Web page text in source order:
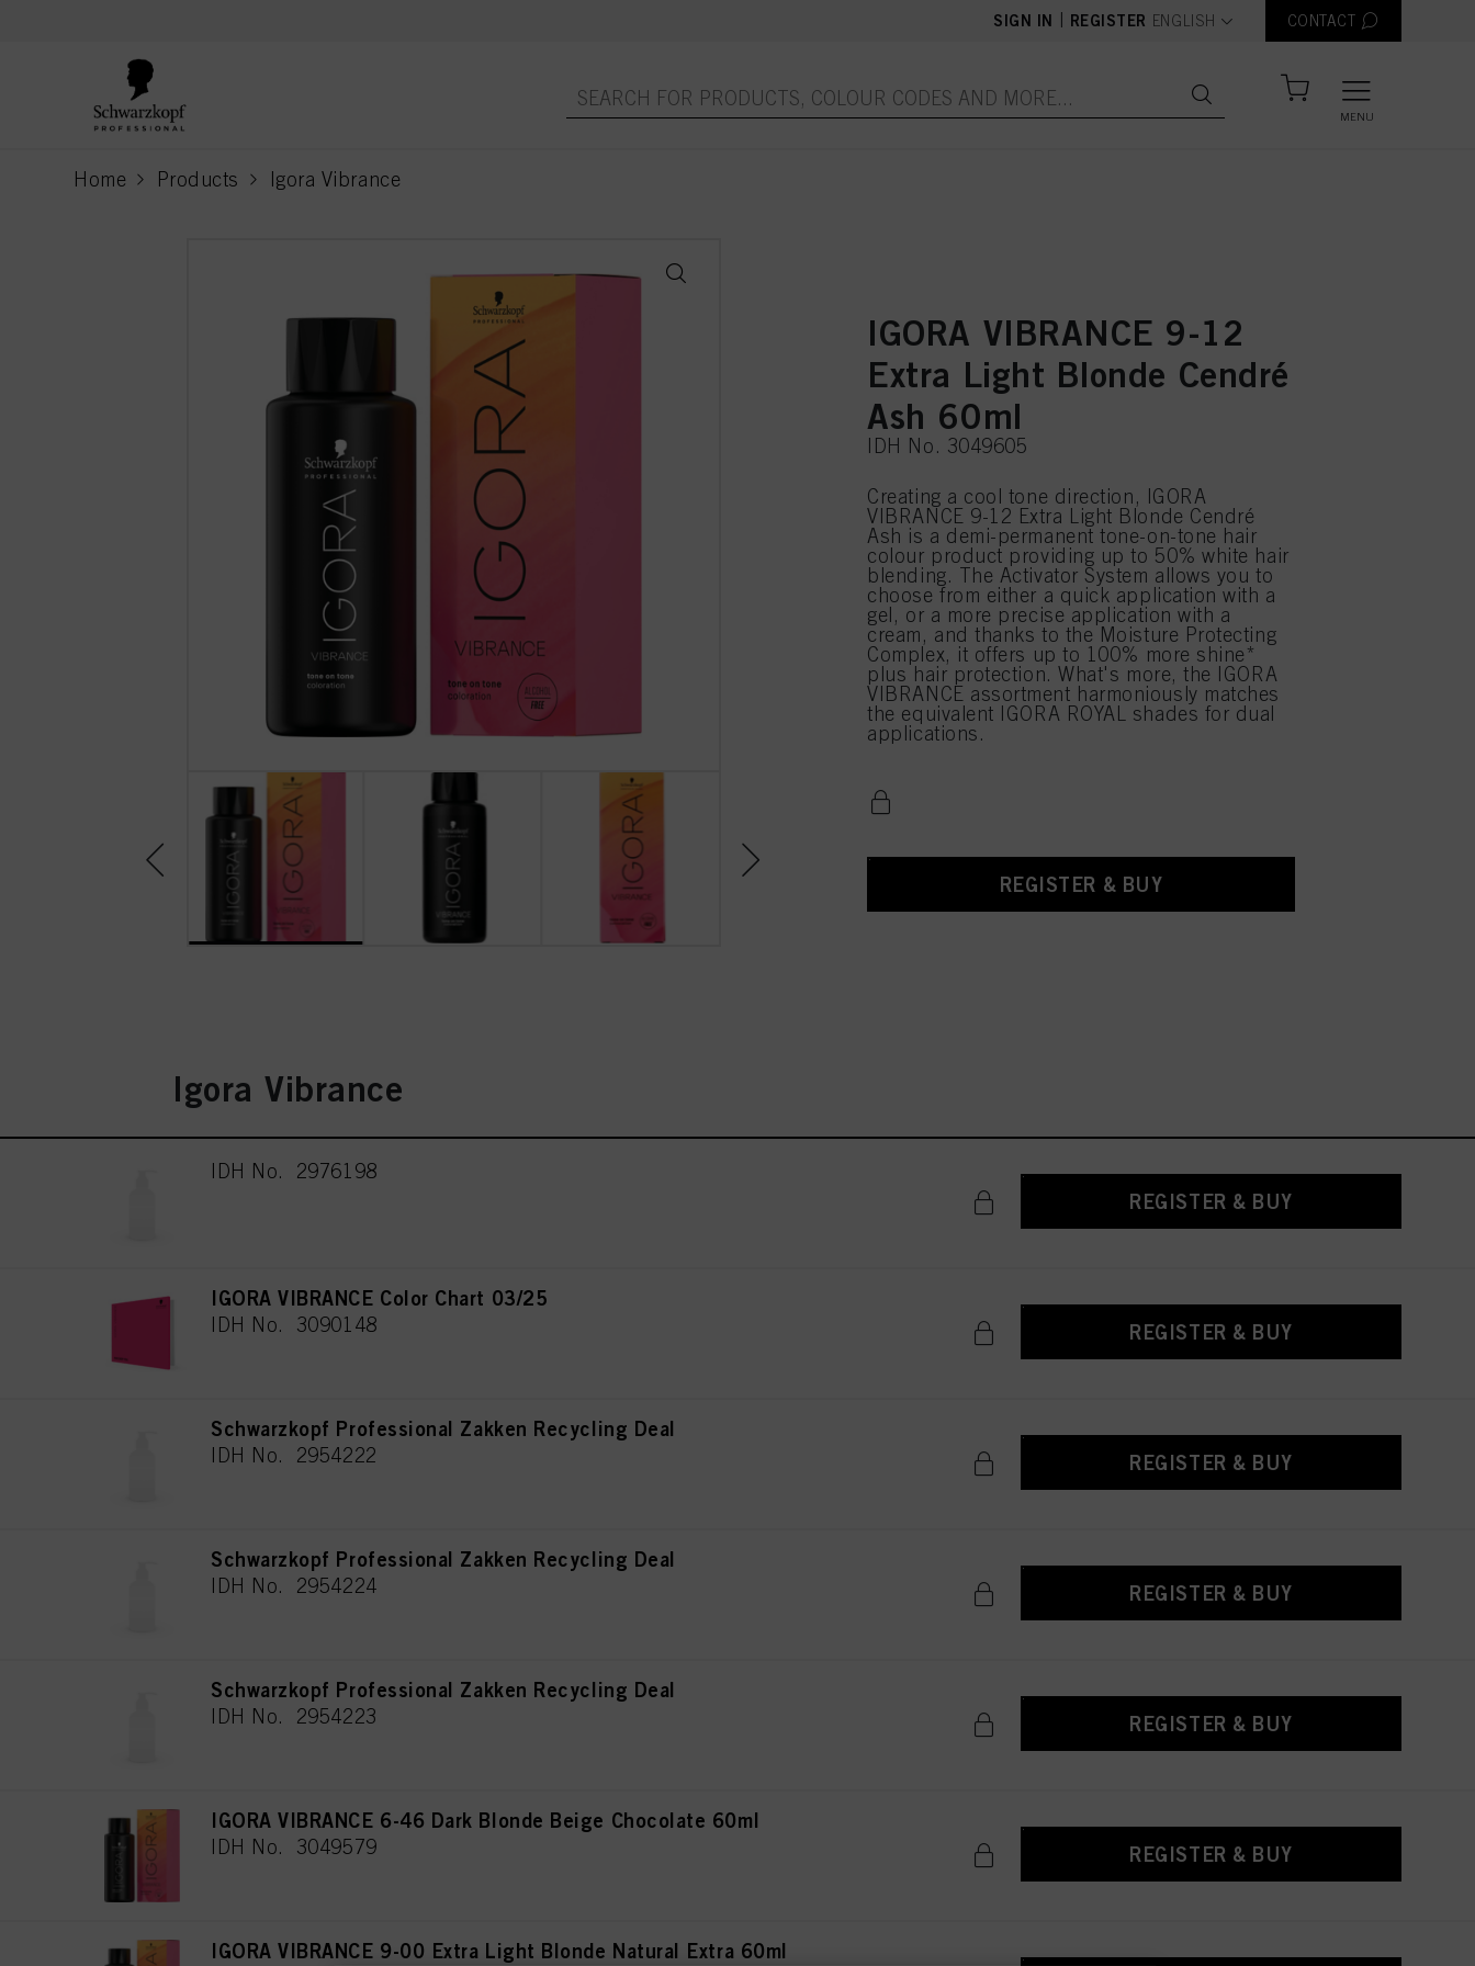
SIGN IN REGISTER text.language
ENGLISH CONTACT
MENU
Home Products Igora Vibrance
current page
IGORA VIBRANCE 9-12
Extra Light Blonde Cendré
Ash 60ml
IDH No. 3049605
Creating a cool tone direction, IGORA
VIBRANCE 9-12 Extra Light Blonde Cendré
Ash is a demi-permanent tone-on-tone hair
colour product providing up to 50% white hair
blending. The Activator System allows you to
choose from either a quick application with a
gel, or a more precise application with a
cream, and thanks to the Moisture Protecting
Complex, it offers up to 100% more shine*
plus hair protection. What's more, the IGORA
VIBRANCE assortment harmoniously matches
the equivalent IGORA ROYAL shades for dual
applications.
REGISTER & BUY
Igora Vibrance
IDH No. 2976198
REGISTER & BUY
IGORA VIBRANCE Color Chart 03/25
IDH No. 3090148 REGISTER & BUY
Schwarzkopf Professional Zakken Recycling Deal
IDH No. 2954222 REGISTER & BUY
Schwarzkopf Professional Zakken Recycling Deal
IDH No. 2954224 REGISTER & BUY
Schwarzkopf Professional Zakken Recycling Deal
IDH No. 2954223 REGISTER & BUY
IGORA VIBRANCE 6-46 Dark Blonde Beige Chocolate 60ml
IDH No. 3049579 REGISTER & BUY
IGORA VIBRANCE 9-00 Extra Light Blonde Natural Extra 60ml